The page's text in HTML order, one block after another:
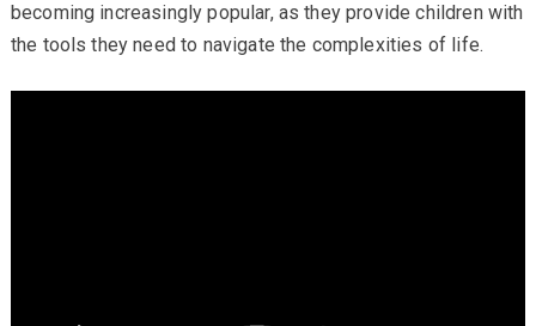
becoming increasingly popular, as they provide children with
the tools they need to navigate the complexities of life.